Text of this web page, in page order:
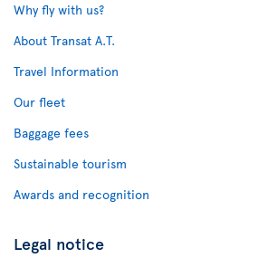
Why fly with us?
About Transat A.T.
Travel Information
Our fleet
Baggage fees
Sustainable tourism
Awards and recognition
Legal notice